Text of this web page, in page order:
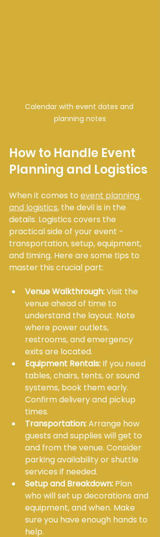
Calendar with event dates and
planning notes
How to Handle Event
Planning and Logistics
When it comes to event planning
and logistics, the devil is in the
details. Logistics covers the
practical side of your event -
transportation, setup, equipment,
and timing. Here are some tips to
master this crucial part:
Venue Walkthrough: Visit the
venue ahead of time to
understand the layout. Note
where power outlets,
restrooms, and emergency
exits are located.
Equipment Rentals: If you need
tables, chairs, tents, or sound
systems, book them early.
Confirm delivery and pickup
times.
Transportation: Arrange how
guests and supplies will get to
and from the venue. Consider
parking availability or shuttle
services if needed.
Setup and Breakdown: Plan
who will set up decorations and
equipment, and when. Make
sure you have enough hands to
help.